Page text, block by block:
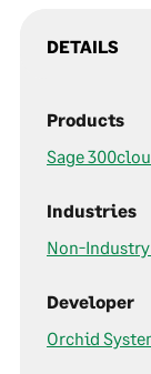
DETAILS
Products
Sage
Industries
Non-
Developer
Orchid